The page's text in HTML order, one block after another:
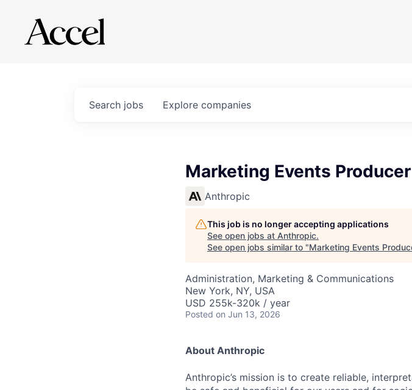
Search jobs Explore companies
Marketing Events Producer
Anthropic
This job is no longer accepting applications
See open jobs at Anthropic.
See open jobs similar to "Marketing Events
Administration, Marketing & Communications
New York, NY, USA
USD 255k-320k / year
Posted on Jun 13, 2026
About Anthropic
Anthropic’s mission is to create reliable,